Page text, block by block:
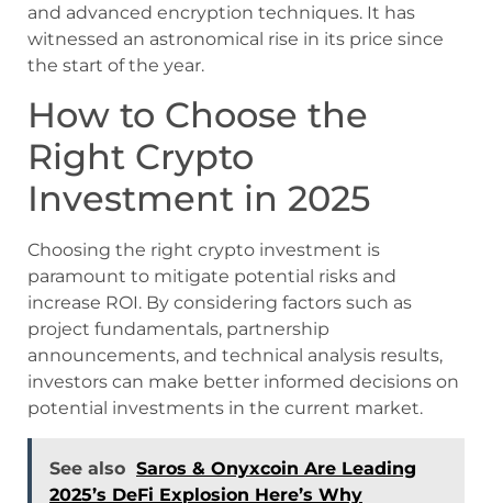
and advanced encryption techniques. It has
witnessed an astronomical rise in its price since
the start of the year.
How to Choose the
Right Crypto
Investment in 2025
Choosing the right crypto investment is
paramount to mitigate potential risks and
increase ROI. By considering factors such as
project fundamentals, partnership
announcements, and technical analysis results,
investors can make better informed decisions on
potential investments in the current market.
See also Saros & Onyxcoin Are Leading
2025’s DeFi Explosion Here’s Why